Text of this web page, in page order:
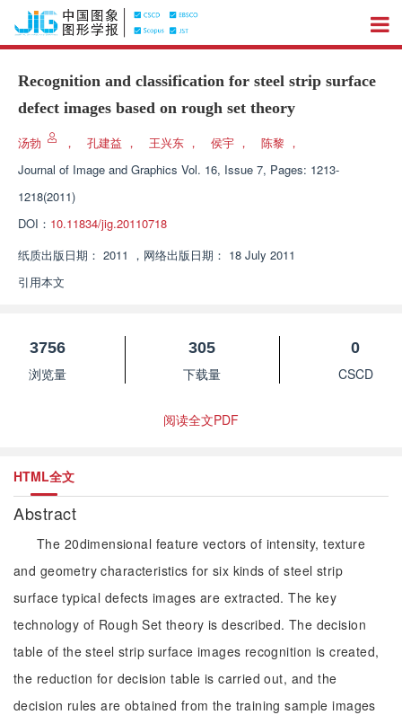
Recognition and classification for steel strip surface
defect images based on rough set theory
汤勃 ， 孔建益 ， 王兴东 ， 侯宇 ， 陈黎 ，
Journal of Image and Graphics Vol. 16, Issue 7, Pages: 1213-
1218(2011)
DOI： 10.11834/jig.20110718
纸质出版日期： 2011 ， 网络出版日期： 18 July 2011
引用本文
3756
浏览量
305
下载量
0
CSCD
阅读全文PDF
HTML全文
Abstract
The 20dimensional feature vectors of intensity, texture
and geometry characteristics for six kinds of steel strip
surface typical defects images are extracted. The key
technology of Rough Set theory is described. The decision
table of the steel strip surface images recognition is created,
the reduction for decision table is carried out, and the
decision rules are obtained from the training sample images